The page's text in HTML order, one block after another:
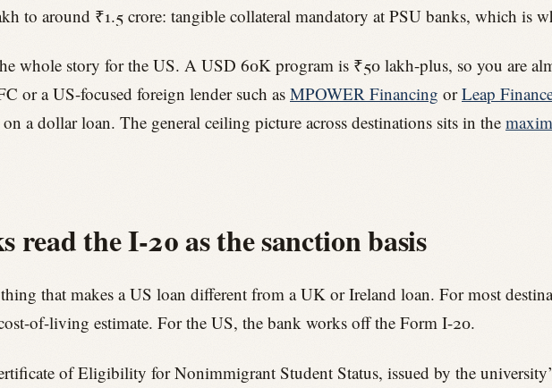
to around ₹1.5 crore: tangible collateral mandatory at PSU banks, which is
whole story for the US. A USD 60K program is ₹50 lakh-plus, so you are
or a US-focused foreign lender such as MPOWER Financing orLeap
a dollar loan. The general ceiling picture across destinations sits in the
read the I-20 as the sanction basis
that makes a US loan different from a UK or Ireland loan. For most
of-living estimate. For the US, the bank works off the Form I-20.
of Eligibility for Nonimmigrant Student Status, issued by the